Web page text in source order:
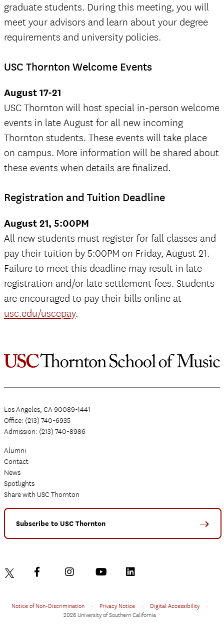
graduate students. During this meeting, you will
meet your advisors and learn about your degree
requirements and university policies.
USC Thornton Welcome Events
August 17-21
USC Thornton will host special in-person welcome
events in late August for all new incoming
Thornton students. These events will take place
on campus. More information will be shared about
these events when details are finalized.
Registration and Tuition Deadline
August 21, 5:00PM
All new students must register for fall classes and
pay their tuition by 5:00PM on Friday, August 21.
Failure to meet this deadline may result in late
registration and/or late settlement fees. Students
are encouraged to pay their bills online at
usc.edu/uscepay.
Los Angeles, CA 90089-1441
Office: (213) 740-6935
Admission: (213) 740-8986
Alumni
Contact
News
Spotlights
Share with USC Thornton
Subscribe to USC Thornton
Notice of Non-Discrimination • Privacy Notice • Digital Accessibility
•
2026 University of Southern California